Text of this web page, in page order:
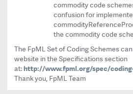
commodity code
confusion for
the commodity code
The FpML Set of Coding Schemes
website in the Specifications section
at:http://www.fpml.org/spec/
Thank you, FpML Team